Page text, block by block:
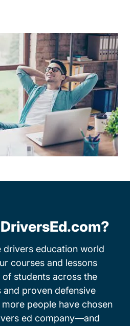
drivers education world
courses and lessons
students across the
proven defensive
people have chosen
ed company—and